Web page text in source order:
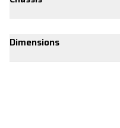
Dimensions